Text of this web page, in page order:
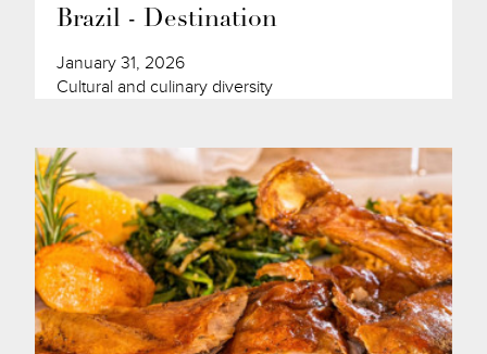
Brazil - Destination
January 31, 2026
Cultural and culinary diversity